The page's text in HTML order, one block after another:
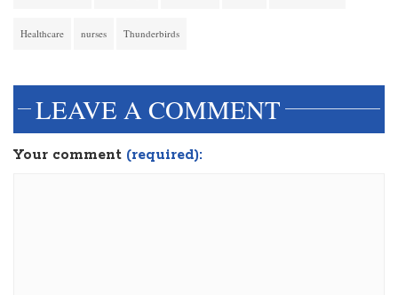
Healthcare nurses Thunderbirds
LEAVE A COMMENT
Your comment (required):